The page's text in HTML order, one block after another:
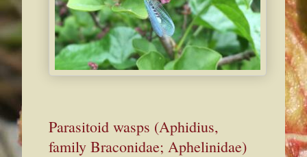
Parasitoid wasps (Aphidius,
family Braconidae; Aphelinidae)